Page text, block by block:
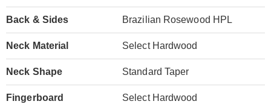
Back & Sides Brazilian Rosewood HPL
Neck Material Select Hardwood
Neck Shape Standard Taper
Fingerboard Select Hardwood